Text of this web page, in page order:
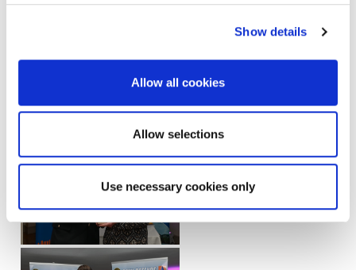
Show details
Allow all cookies
Allow selections
Use necessary cookies only